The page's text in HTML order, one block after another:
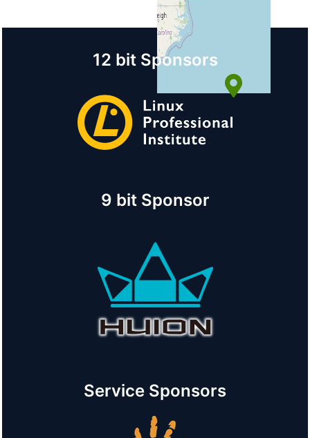
+−
© OpenStreetMap
12 bit Sponsors
9 bit Sponsor
Service Sponsors